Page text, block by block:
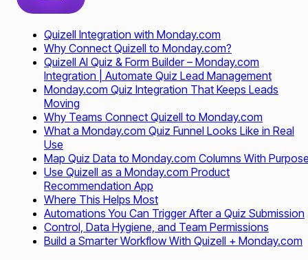
Quizell Integration with Monday.com
Why Connect Quizell to Monday.com?
Quizell AI Quiz & Form Builder – Monday.com
Integration | Automate Quiz Lead Management
Monday.com Quiz Integration That Keeps Leads
Moving
Why Teams Connect Quizell to Monday.com
What a Monday.com Quiz Funnel Looks Like in Real
Use
Map Quiz Data to Monday.com Columns With
Use Quizell as a Monday.com Product
Recommendation App
Where This Helps Most
Automations You Can Trigger After a Quiz Submission
Control, Data Hygiene, and Team Permissions
Build a Smarter Workflow With Quizell + Monday.com